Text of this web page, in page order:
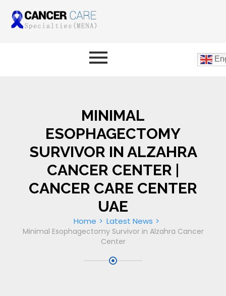
MINIMAL
ESOPHAGECTOMY
SURVIVOR IN ALZAHRA
CANCER CENTER |
CANCER CARE CENTER
UAE
Home Latest News
Minimal Esophagectomy Survivor in Alzahra Cancer
Center